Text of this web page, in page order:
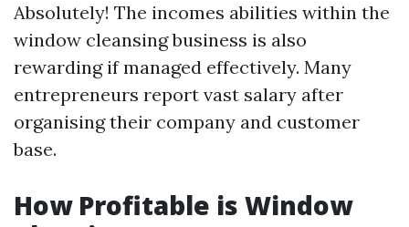
Absolutely! The incomes abilities within the
window cleansing business is also
rewarding if managed effectively. Many
entrepreneurs report vast salary after
organising their company and customer
base.
How Profitable is Window